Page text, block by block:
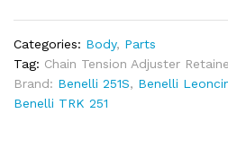
Categories: Body, Parts
Tag: Chain Tension Adjuster
Brand: Benelli 251S, Benelli
Benelli TRK 251